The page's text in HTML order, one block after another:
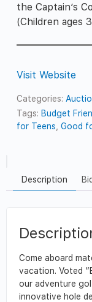
the Captain’s
(Children ages
Visit Website
Categories:
Tags: Budget
for Teens ,Good
Description
Come aboard
vacation. Voted
our adventure
innovative hole